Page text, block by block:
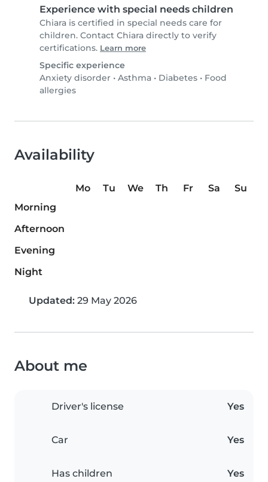
Experience with special needs children
Chiara is certified in special needs care for
children. Contact Chiara directly to verify
certifications. Learn more
Specific experience
Anxiety disorder • Asthma • Diabetes • Food
allergies
Availability
Mo Tu We Th Fr Sa
Su
Morning
Afternoon
Evening
Night
Updated: 29 May 2026
About me
Driver's license Yes
Car Yes
Has children Yes